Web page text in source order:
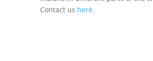
Contact us here.